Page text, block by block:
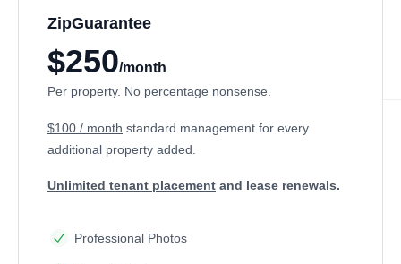
ZipGuarantee
$250/month
Per property. No percentage nonsense.
$100 / month standard management for every
additional property added.
Unlimited tenant placement and lease renewals.
Professional Photos